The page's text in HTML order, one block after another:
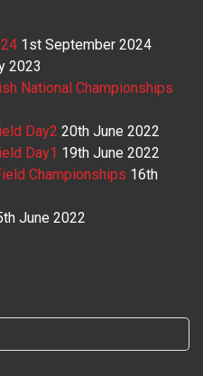
1st September 2024
2023
National Championships
Day2 20th June 2022
Day1 19th June 2022
Championships 16th
June 2022